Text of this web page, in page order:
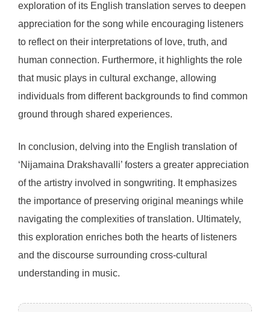
exploration of its English translation serves to deepen
appreciation for the song while encouraging listeners
to reflect on their interpretations of love, truth, and
human connection. Furthermore, it highlights the role
that music plays in cultural exchange, allowing
individuals from different backgrounds to find common
ground through shared experiences.
In conclusion, delving into the English translation of
‘Nijamaina Drakshavalli’ fosters a greater appreciation
of the artistry involved in songwriting. It emphasizes
the importance of preserving original meanings while
navigating the complexities of translation. Ultimately,
this exploration enriches both the hearts of listeners
and the discourse surrounding cross-cultural
understanding in music.